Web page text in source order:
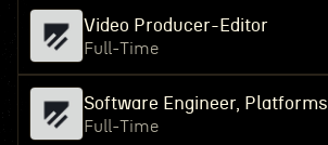
Video Producer-Editor
Full-Time
Software Engineer, Platforms
Full-Time